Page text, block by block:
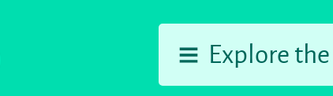
Explore